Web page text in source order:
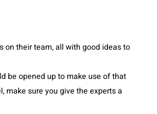
their team, all with good ideas to
be opened up to make use of that
make sure you give the experts a